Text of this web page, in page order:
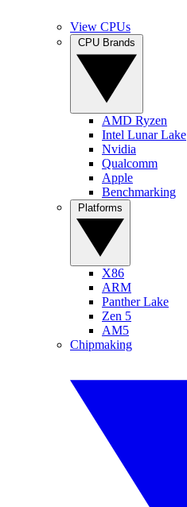
View CPUs
AMD Ryzen
Intel Lunar Lake
Nvidia
Qualcomm
Apple
Benchmarking
X86
ARM
Panther Lake
Zen 5
AM5
Chipmaking